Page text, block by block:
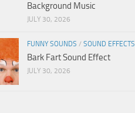
Background Music
JULY 30, 2026
FUNNY SOUNDS / SOUND EFFECTS
Bark Fart Sound Effect
JULY 30, 2026